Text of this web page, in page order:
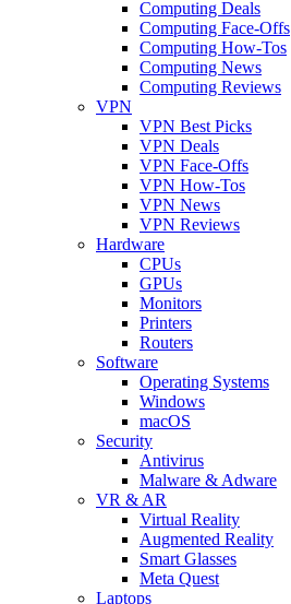
Computing Deals
Computing Face-Offs
Computing How-Tos
Computing News
Computing Reviews
VPN
VPN Best Picks
VPN Deals
VPN Face-Offs
VPN How-Tos
VPN News
VPN Reviews
Hardware
CPUs
GPUs
Monitors
Printers
Routers
Software
Operating Systems
Windows
macOS
Security
Antivirus
Malware & Adware
VR & AR
Virtual Reality
Augmented Reality
Smart Glasses
Meta Quest
Laptops